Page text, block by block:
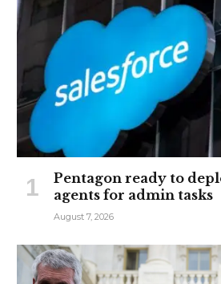
Pentagon ready to
agents for admin tasks
August 7, 2026